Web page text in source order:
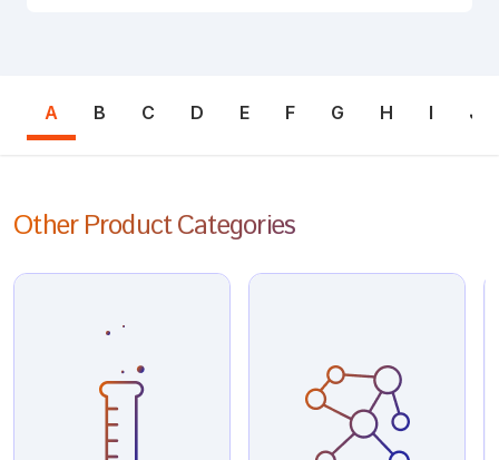
A B C D E F G H I J
Other Product Categories